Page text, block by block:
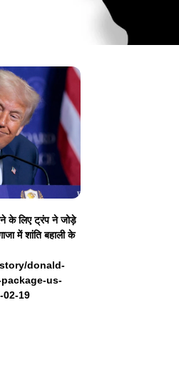
के लिए ट्रंप ने जोड़े
में शांति बहाली के
donald-
us-
02-19